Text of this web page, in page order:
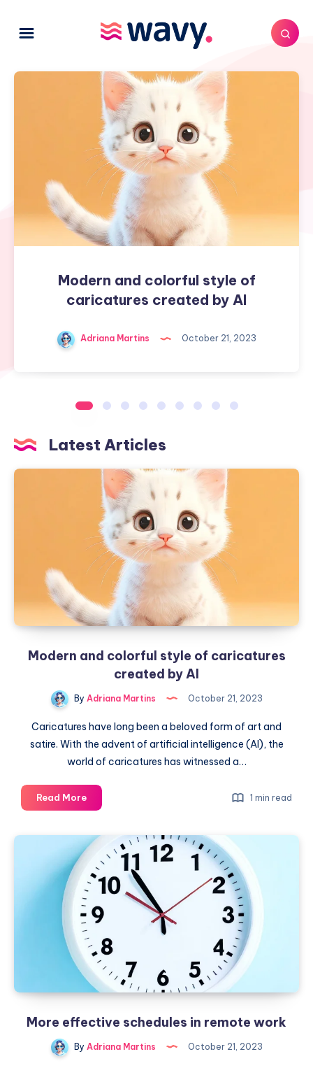
Modern and colorful style of
caricatures created by AI
Adriana Martins October 21, 2023
Modern
colorful
style
of
caricatures
created
Latest Articles
Modern and colorful style of caricatures
created by AI
By Adriana Martins October 21, 2023
Caricatures have long been a beloved form of art and
satire. With the advent of artificial intelligence (AI), the
world of caricatures has witnessed a…
Read MoreModern
and
style
caricatures
created
by
AI
1 min read
More effective schedules in remote work
By Adriana Martins October 21, 2023